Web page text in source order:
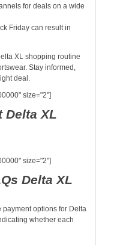
for deals on a wide
Friday can result in
XL shopping routine
Stay informed,
deal.
size="2"]
Delta XL
size="2"]
Delta XL
options for Delta
whether each